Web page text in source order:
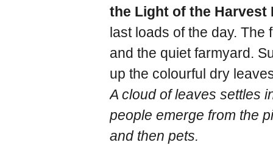
the Light of the Harvest
last loads of the day.
and the quiet farmyard.
up the colourful dry
A cloud of leaves settles
people emerge from the
and then pets.